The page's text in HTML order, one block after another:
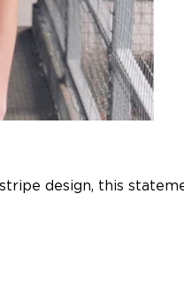
design, this